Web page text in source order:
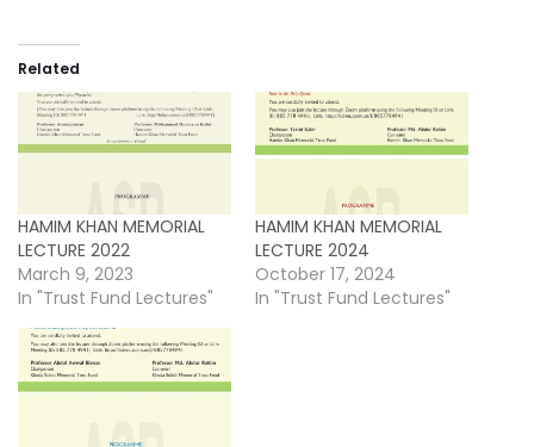
Related
HAMIM KHAN MEMORIAL
LECTURE 2022
March 9, 2023
In "Trust Fund Lectures"
HAMIM KHAN MEMORIAL
LECTURE 2024
October 17, 2024
In "Trust Fund Lectures"